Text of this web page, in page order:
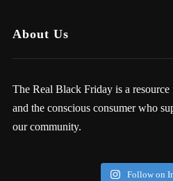
About Us
The Real Black Friday is a
and the conscious consumer who
our community.
Follow on